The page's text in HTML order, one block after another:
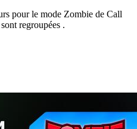
pour le mode Zombie de Call
regroupées .